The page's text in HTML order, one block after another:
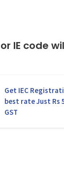
IE code
Get IEC
best rate Just Rs
GST